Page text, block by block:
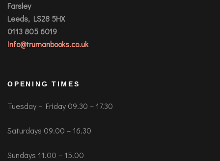
Farsley
Leeds, LS28 5HX
0113 805 6019
info@trumanbooks.co.uk
OPENING TIMES
Tuesday – Friday 09.30 – 17.30
Saturdays 09.00 – 16.30
Sundays 11.00 – 15.00